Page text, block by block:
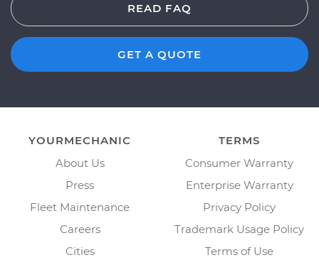
READ FAQ
GET A QUOTE
YOURMECHANIC
About Us
Press
Fleet Maintenance
Careers
Cities
TERMS
Consumer Warranty
Enterprise Warranty
Privacy Policy
Trademark Usage Policy
Terms of Use